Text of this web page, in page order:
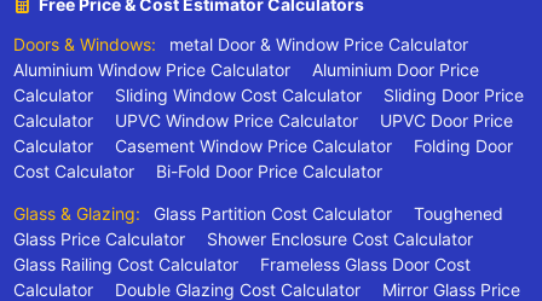
Free Price & Cost Estimator Calculators
Doors & Windows:
metal Door & Window Price Calculator
Aluminium Window Price Calculator
Aluminium Door Price
Calculator
Sliding Window Cost Calculator
Sliding Door Price
Calculator
UPVC Window Price Calculator
UPVC Door Price
Calculator
Casement Window Price Calculator
Folding Door
Cost Calculator
Bi-Fold Door Price Calculator
Glass & Glazing: Glass Partition Cost Calculator
Toughened
Glass Price Calculator
Shower Enclosure Cost Calculator
Glass Railing Cost Calculator
Frameless Glass Door Cost
Calculator
Double Glazing Cost Calculator
Mirror Glass Price